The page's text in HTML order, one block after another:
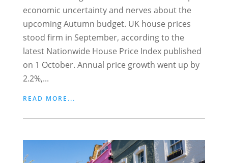
economic uncertainty and nerves about the
upcoming Autumn budget. UK house prices
stood firm in September, according to the
latest Nationwide House Price Index published
on 1 October. Annual price growth went up by
2.2%,...
READ MORE...